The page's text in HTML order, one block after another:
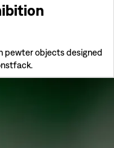
pewter objects designed